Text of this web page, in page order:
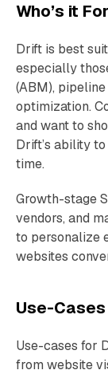
Who’s it For
Drift is best
especially
(ABM),
optimization.
and want to
Drift’s ability
time.
Growth-stage
vendors, and
to personalize
websites
Use-Cases
Use-cases for
from website